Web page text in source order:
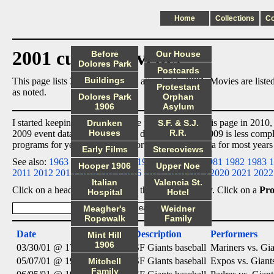
Home Collections
2001 cultural events
This page lists 3 cultural events I attended in 2001. Movies are
as noted.
I started keeping event data in the format used by this page in
2009 event data
ex post facto
, so data for 2005 to 2009 is less
programs for years before 2010 or entered event data for most
See also: 1963 1964 1965 1966 1967 1968 1971 1981 1982 1983
2011 2012 2013 2014 2015 2016 2017 2018 2019 2020 2021 2022
Click on a heading below to sort the list accordingly. Click on a
Date Category Description Performers
03/30/01 @ 17:00
Sports SF Giants baseball Mariners vs.
05/07/01 @ 19:15
Sports SF Giants baseball Expos vs.
Before
Dolores Park
Buildings
Dolores Park
1906
Drunken
Houses
Early Films
Hooper 1906
Italian
Hospital
Meagher's
Ropewalk
Mint Hill
1906
Mitchell
Family
Our House
Postcards
Protestant
Orphan
Asylum
S.F. & S.J.
R.R.
Stereoviews
Upper Noe
Valencia St.
Hotel
Weidner
Family